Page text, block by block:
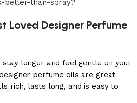
better-than-spray?
Loved Designer Perfume
longer and feel gentle on your
perfume oils are great
rich, lasts long, and is easy to